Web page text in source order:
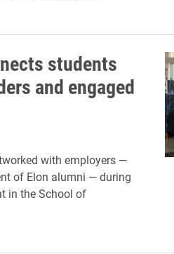
students
and engaged
with employers —
of Elon alumni — during
in the School of